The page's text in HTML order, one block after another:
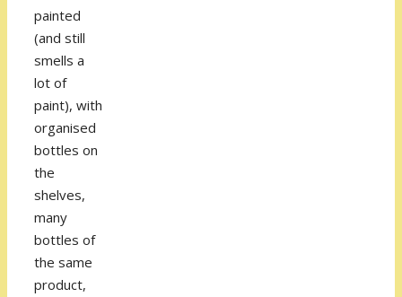
painted
(and still
smells a
lot of
paint), with
organised
bottles on
the
shelves,
many
bottles of
the same
product,